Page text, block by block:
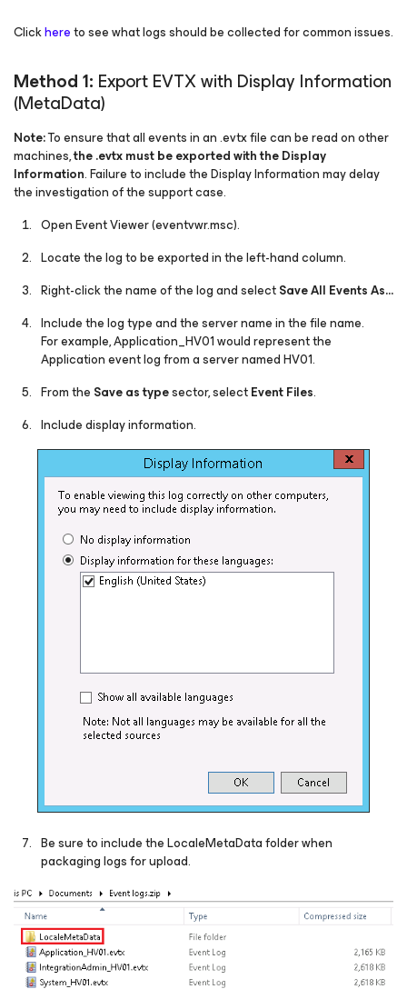
Clickhereto see what logs should be collected for common issues.
Method 1: Export EVTX with Display Information
(MetaData)
Note:To ensure that all events in an .evtx file can be read on other
machines,the .evtx must be exported with the Display
Information. Failure to include the Display Information may delay
the investigation of the support case.
Open Event Viewer (eventvwr.msc).
Locate the log to be exported in the left-hand column.
Right-click the name of the log and selectSave All Events As…
Include the log type and the server name in the file name.
For example, Application_HV01 would represent the
Application event log from a server named HV01.
From the Save as typesector, selectEvent Files.
Include display information.
Be sure to include the LocaleMetaData folder when
packaging logs for upload.